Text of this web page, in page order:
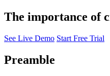
The importance of
See Live Demo Start Free Trial
Preamble